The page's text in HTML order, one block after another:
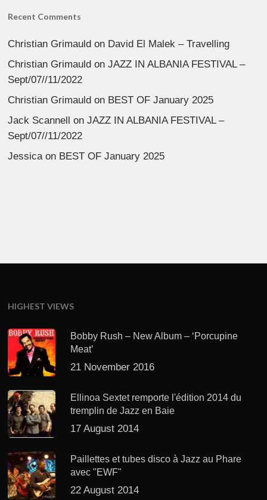
Recent Comments
Christian Grimauld on David El Malek – Travelling
Christian Grimauld onJAZZ IN ALBANIA FESTIVAL –
Sept/07//11/2022
Christian Grimauld on BEST OF January 2025
Jack Scannell onJAZZ IN ALBANIA FESTIVAL –
Sept/07//11/2022
Jessica on BEST OF January 2025
HIGHEST VIEWS
Bobby Rush – New Album – ‘Porcupine
Meat’
21 November 2016
Ellinoa Sextet remporte l'édition 2014 du
tremplin de Jazz en Baie
17 August 2014
Paillettes et tubes disco à Jazz au Phare
avec "EWF"
22 August 2014